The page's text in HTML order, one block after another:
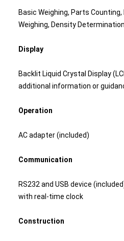
Basic Weighing, Parts
Weighing, Density Determination
Display
Backlit Liquid Crystal Display
additional information or
Operation
AC adapter (included)
Communication
RS232 and USB device
with real-time clock
Construction